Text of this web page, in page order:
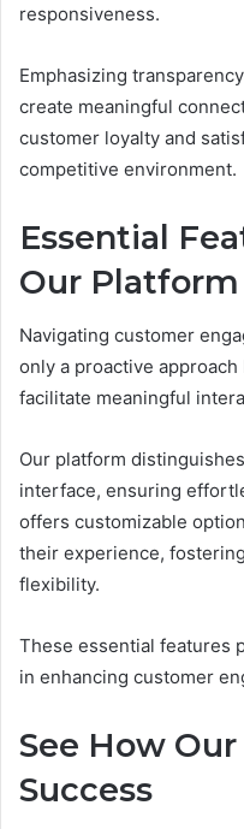
responsiveness.
Emphasizing
create meaningful
customer loyalty and
competitive environment.
Essential
Our
Navigating customer
only a proactive
facilitate meaningful
Our platform
interface, ensuring
offers customizable
their experience,
flexibility.
These essential features
in enhancing customer
See How
Success